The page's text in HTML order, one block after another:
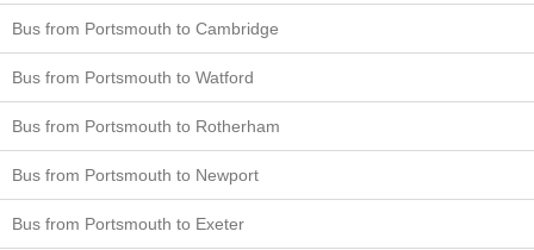
Bus from Portsmouth to Cambridge
Bus from Portsmouth to Watford
Bus from Portsmouth to Rotherham
Bus from Portsmouth to Newport
Bus from Portsmouth to Exeter